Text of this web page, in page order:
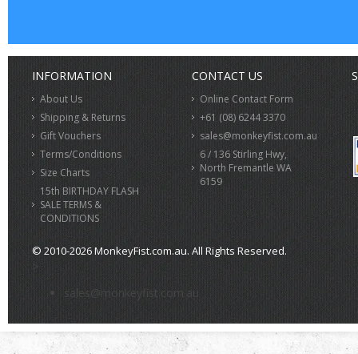
INFORMATION
About Us
Shipping & Returns
Gift Vouchers
Terms/Conditions
Size Charts
15th BIRTHDAY FLASH
SALE TERMS &
CONDITIONS
CONTACT US
Online Contact Form
+61 (08) 6244 3370
sales@monkeyfist.com.au
6 / 136 Stirling Hwy,
North Fremantle WA
6159
© 2010-2026 MonkeyFist.com.au. All Rights Reserved.
>
sales@monkeyfist.com.au